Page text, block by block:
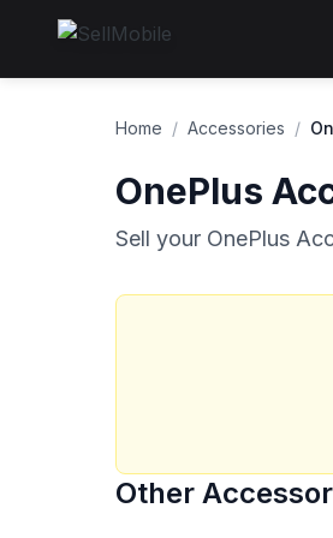
Home / Accessories /
OnePlus
Sell your OnePlus
Other